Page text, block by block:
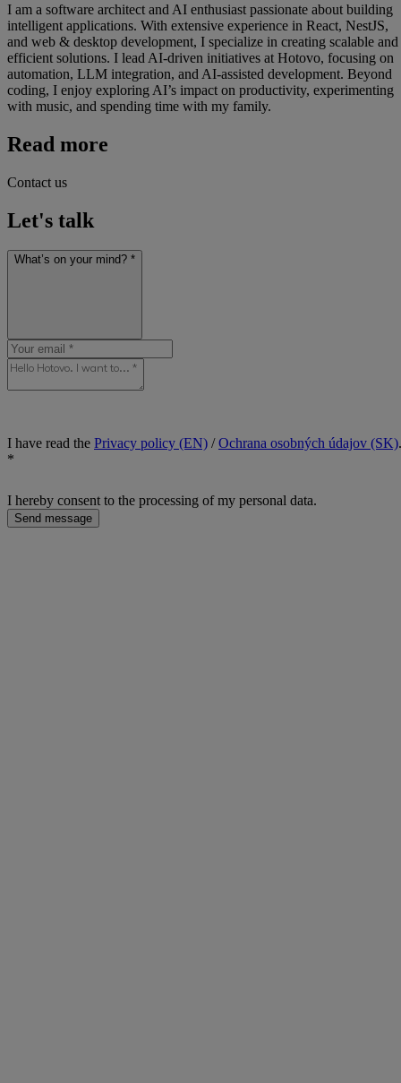
I am a software architect and AI enthusiast passionate about building
intelligent applications. With extensive experience in React, NestJS,
and web & desktop development, I specialize in creating scalable and
efficient solutions. I lead AI-driven initiatives at Hotovo, focusing on
automation, LLM integration, and AI-assisted development. Beyond
coding, I enjoy exploring AI’s impact on productivity, experimenting
with music, and spending time with my family.
Read more
Contact us
Let's talk
What’s on your mind? *
I have read the Privacy policy (EN) /Ochrana osobných údajov (SK).
*
I hereby consent to the processing of my personal data.
Send message